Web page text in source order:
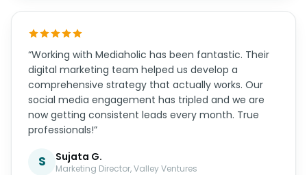
“Working with Mediaholic has been fantastic. Their
digital marketing team helped us develop a
comprehensive strategy that actually works. Our
social media engagement has tripled and we are
now getting consistent leads every month. True
professionals!”
S Sujata G.
Marketing Director, Valley Ventures